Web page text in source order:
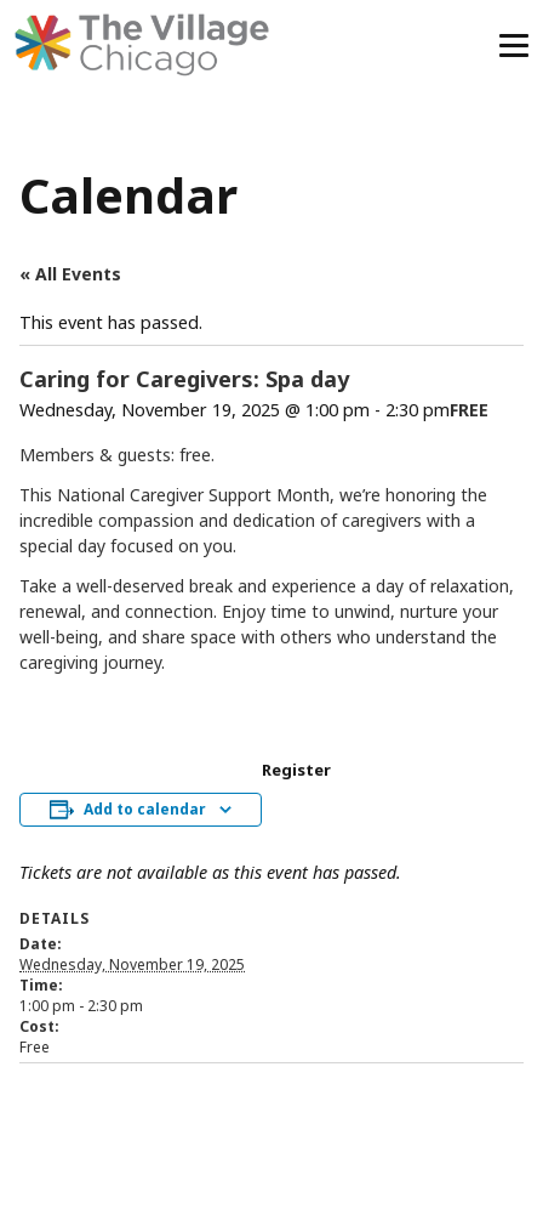
Calendar
« All Events
This event has passed.
Caring for Caregivers: Spa day
Wednesday, November 19, 2025 @ 1:00 pm - 2:30 pmFREE
Members & guests: free.
This National Caregiver Support Month, we’re honoring the
incredible compassion and dedication of caregivers with a
special day focused on you.
Take a well-deserved break and experience a day of relaxation,
renewal, and connection. Enjoy time to unwind, nurture your
well-being, and share space with others who understand the
caregiving journey.
Add to calendar
Register
Tickets are not available as this event has passed.
DETAILS
Date:
Wednesday, November 19, 2025
Time:
1:00 pm - 2:30 pm
Cost:
Free